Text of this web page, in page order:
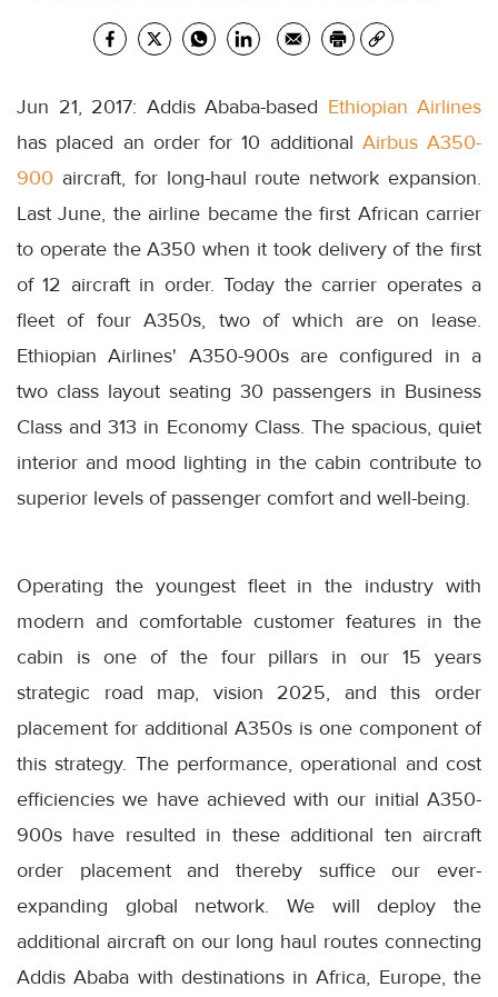
Jun 21, 2017: Addis Ababa-based Ethiopian Airlines
has placed an order for 10 additional Airbus A350-
900 aircraft, for long-haul route network expansion.
Last June, the airline became the first African carrier
to operate the A350 when it took delivery of the first
of 12 aircraft in order. Today the carrier operates a
fleet of four A350s, two of which are on lease.
Ethiopian Airlines' A350-900s are configured in a
two class layout seating 30 passengers in Business
Class and 313 in Economy Class. The spacious, quiet
interior and mood lighting in the cabin contribute to
superior levels of passenger comfort and well-being.
Operating the youngest fleet in the industry with
modern and comfortable customer features in the
cabin is one of the four pillars in our 15 years
strategic road map, vision 2025, and this order
placement for additional A350s is one component of
this strategy. The performance, operational and cost
efficiencies we have achieved with our initial A350-
900s have resulted in these additional ten aircraft
order placement and thereby suffice our ever-
expanding global network. We will deploy the
additional aircraft on our long haul routes connecting
Addis Ababa with destinations in Africa, Europe, the